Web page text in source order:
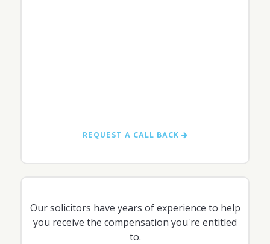
REQUEST A CALL BACK
Our solicitors have years of experience to help
you receive the compensation you're entitled
to.